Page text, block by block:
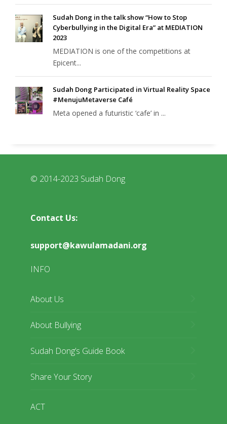
Sudah Dong in the talk show “How to Stop
Cyberbullying in the Digital Era” at MEDIATION
2023
MEDIATION is one of the competitions at
Epicent...
Sudah Dong Participated in Virtual Reality Space
#MenujuMetaverse Café
Meta opened a futuristic ‘cafe’ in ...
© 2014-2023 Sudah Dong
Contact Us:
support@kawulamadani.org
INFO
About Us
About Bullying
Sudah Dong’s Guide Book
Share Your Story
ACT